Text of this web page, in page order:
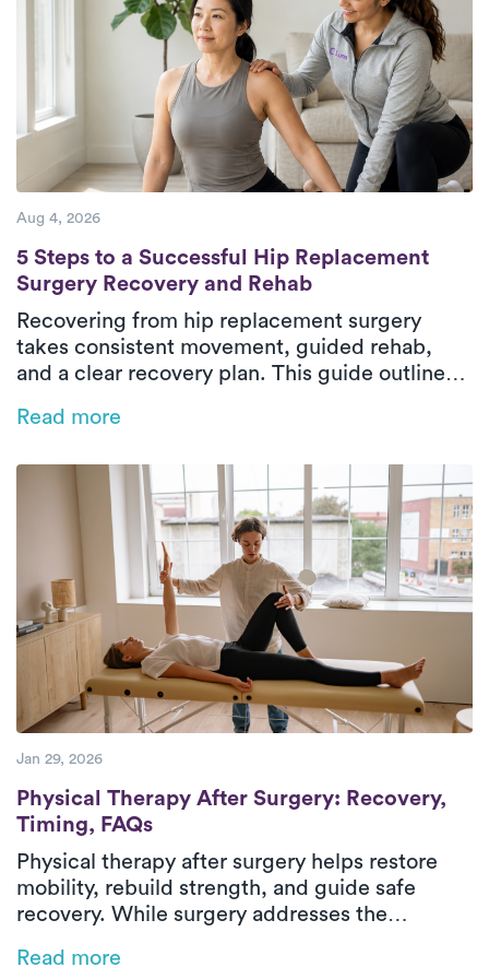
Aug 4, 2026
5 Steps to a Successful Hip Replacement
5 Steps to a Successful Hip Replacement
Surgery Recovery and Rehab
Recovering from hip replacement surgery
takes consistent movement, guided rehab,
and a clear recovery plan. This guide outlines
recovery, from pre-surgical preparation to
again. In-home physical therapy helps patients
improve mobility, restore balance, and regain
confidence safely in their everyday
environment. With personalized care and
steady progress, patients can return to daily
activities with greater comfort and
independence.
Read more
Jan 29, 2026
Physical Therapy After Surgery:
Physical Therapy After Surgery: Recovery,
Timing, FAQs
Physical therapy after surgery helps restore
mobility, rebuild strength, and guide safe
recovery. While surgery addresses the
therapy supports healing through structured,
Read more